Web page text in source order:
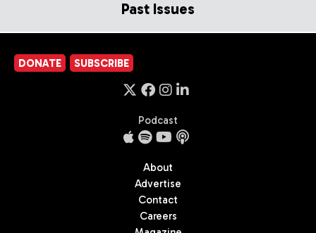
Past Issues
DONATE SUBSCRIBE
Podcast
About
Advertise
Contact
Careers